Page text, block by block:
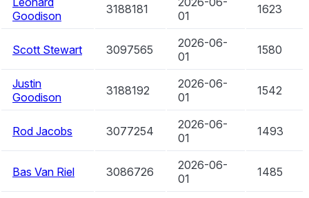
Goodison
3188181
01
1623
Scott Stewart 3097565
2026-06-
01
1580
Justin
Goodison
3188192
2026-06-
01
1542
Rod Jacobs 3077254
2026-06-
01
1493
Bas Van Riel 3086726
2026-06-
01
1485